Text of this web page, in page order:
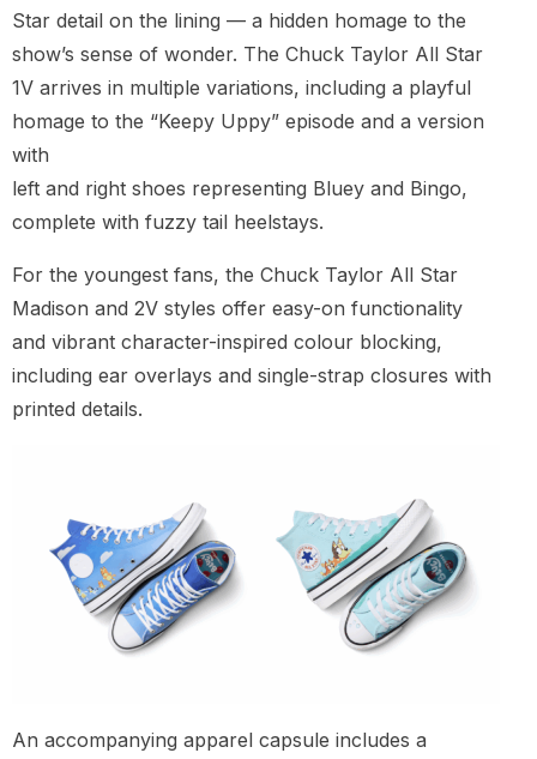
Star detail on the lining — a hidden homage to the
show’s sense of wonder. The Chuck Taylor All Star
1V arrives in multiple variations, including a playful
homage to the “Keepy Uppy” episode and a version
with
left and right shoes representing Bluey and Bingo,
complete with fuzzy tail heelstays.
For the youngest fans, the Chuck Taylor All Star
Madison and 2V styles offer easy-on functionality
and vibrant character-inspired colour blocking,
including ear overlays and single-strap closures with
printed details.
An accompanying apparel capsule includes a